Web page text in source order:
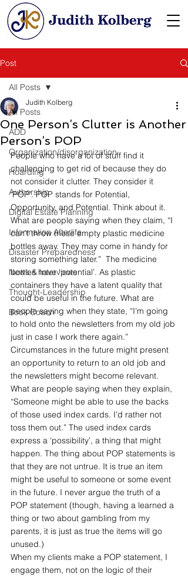
Post
All Posts
ADD
Organization/disorganization
Hoarding
Authorship
Digital Estate Planning
Information Afterlife
Disaster Preparedness
News & Interviews
Thought-Leadership
Book Coach
All Posts
One Person’s Clutter is Another
Person’s POP
Judith Kolberg
People who have a lot of stuff find it
challenging to get rid of because they do
not consider it clutter. They consider it
‘POP’. POP stands for Potential,
Opportunity, and Potential. Think about it.
What are people saying when they claim, “I
can’t throw these empty plastic medicine
bottles away. They may come in handy for
storing something later.”  The medicine
bottles have ‘potential’. As plastic
containers they have a latent quality that
could be useful in the future. What are
people saying when they state, “I’m going
to hold onto the newsletters from my old job
just in case I work there again.”
Circumstances in the future might present
an opportunity to return to an old job and
the newsletters might become relevant.
What are people saying when they explain,
“Someone might be able to use the backs
of those used index cards. I’d rather not
toss them out.” The used index cards
express a ‘possibility’, a thing that might
happen. The thing about POP statements is
that they are not untrue. It is true an item
might be useful to someone or some event
in the future. I never argue the truth of a
POP statement (though, having a learned a
thing or two about gambling from my
parents, it is just as true the items will go
unused.)
When my clients make a POP statement, I
engage them, not on the logic of their